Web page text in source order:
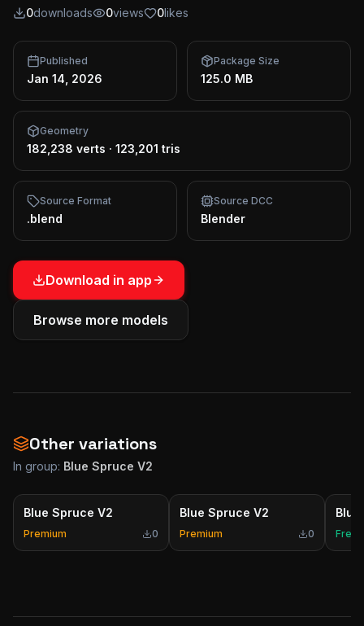
0downloads 0views 0likes
Published
Jan 14, 2026
Package Size
125.0 MB
Geometry
182,238 verts · 123,201 tris
Source Format
.blend
Source DCC
Blender
Download in app
Browse more models
Other variations
In group: Blue Spruce V2
Blue Spruce V2
Premium 0
Blue Spruce V2
Premium 0 Free